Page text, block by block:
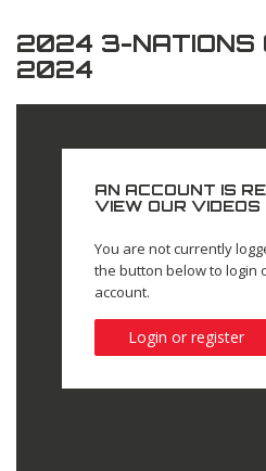
2024 3-
2024
AN ACCOUNT IS
VIEW OUR VIDEOS
You are not currently
the button below to login
account.
Login or register